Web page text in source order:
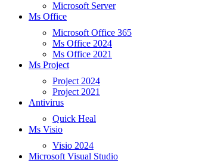
Microsoft Server
Ms Office
Microsoft Office 365
Ms Office 2024
Ms Office 2021
Ms Project
Project 2024
Project 2021
Antivirus
Quick Heal
Ms Visio
Visio 2024
Microsoft Visual Studio